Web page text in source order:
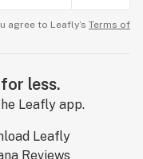
agree to Leafly’s Terms of
less.
Leafly app.